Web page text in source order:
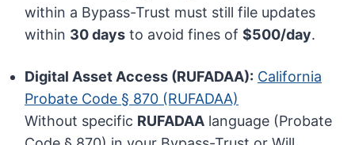
within a Bypass-Trust must still file updates
within 30 days to avoid fines of$500/day.
Digital Asset Access (RUFADAA): California
Probate Code § 870 (RUFADAA)
Without specific RUFADAA language (Probate